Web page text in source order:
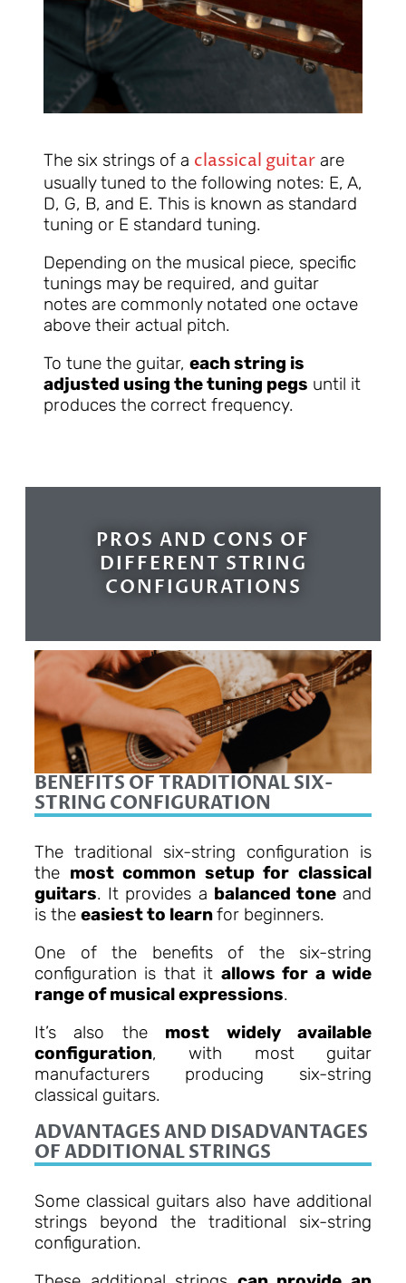
The six strings of a classical guitar are
usually tuned to the following notes: E, A,
D, G, B, and E. This is known as standard
tuning or E standard tuning.
Depending on the musical piece, specific
tunings may be required, and guitar
notes are commonly notated one octave
above their actual pitch.
To tune the guitar, each string is
adjusted using the tuning pegs until it
produces the correct frequency.
PROS AND CONS OF
DIFFERENT STRING
CONFIGURATIONS
BENEFITS OF TRADITIONAL SIX-
STRING CONFIGURATION
The traditional six-string configuration is
the most common setup for classical
guitars. It provides a balanced toneand
is the easiest to learnfor beginners.
One of the benefits of the six-string
configuration is that it allows for a wide
range of musical expressions.
It’s also the most widely available
configuration, with most guitar
manufacturers producing six-string
classical guitars.
ADVANTAGES AND DISADVANTAGES
OF ADDITIONAL STRINGS
Some classical guitars also have additional
strings beyond the traditional six-string
configuration.